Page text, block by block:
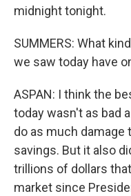
midnight tonight.
SUMMERS: What
we saw today have
ASPAN: I think the
today wasn't as bad
do as much
savings. But it also
trillions of dollars
market since